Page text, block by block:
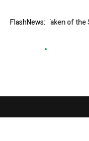
FlashNews:
Ever Taken of the Sun